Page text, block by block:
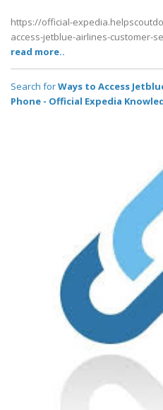
https://official-
access-jetblue-airlines-customer-
read more..
Search forWays to Access
Phone - Official Expedia